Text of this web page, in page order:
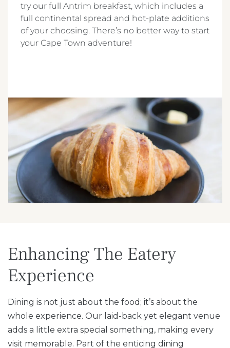
try our full Antrim breakfast, which includes a
full continental spread and hot-plate additions
of your choosing. There’s no better way to start
your Cape Town adventure!
Enhancing The Eatery
Experience
Dining is not just about the food; it’s about the
whole experience. Our laid-back yet elegant venue
adds a little extra special something, making every
visit memorable. Part of the enticing dining